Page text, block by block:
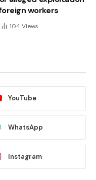
workers
104 Views
YouTube
WhatsApp
Instagram